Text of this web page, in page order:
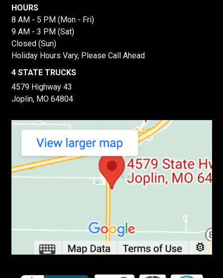
HOURS
8 AM - 5 PM (Mon - Fri)
9 AM - 3 PM (Sat)
Closed (Sun)
Holiday Hours Vary, Please Call Ahead
4 STATE TRUCKS
4579 Highway 43
Joplin, MO 64804